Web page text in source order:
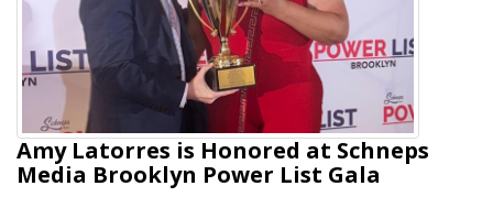
Amy Latorres is Honored at Schneps
Media Brooklyn Power List Gala